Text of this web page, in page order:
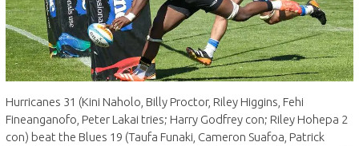
Hurricanes 31 (Kini Naholo, Billy Proctor, Riley Higgins, Fehi
Fineanganofo, Peter Lakai tries; Harry Godfrey con; Riley Hohepa 2
con) beat the Blues 19 (Taufa Funaki, Cameron Suafoa, Patrick